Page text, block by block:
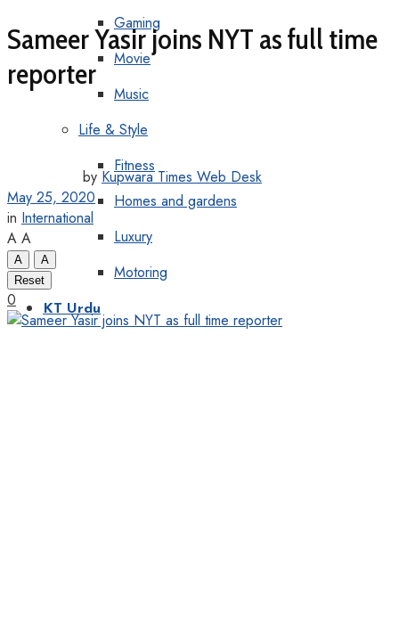
Gaming
Movie
Music
Life & Style
Fitness
Homes and gardens
Luxury
Motoring
KT Urdu
Sameer Yasir joins NYT as full time
reporter
by Kupwara Times Web Desk
May 25, 2020
in International
A A
A
A
Reset
0